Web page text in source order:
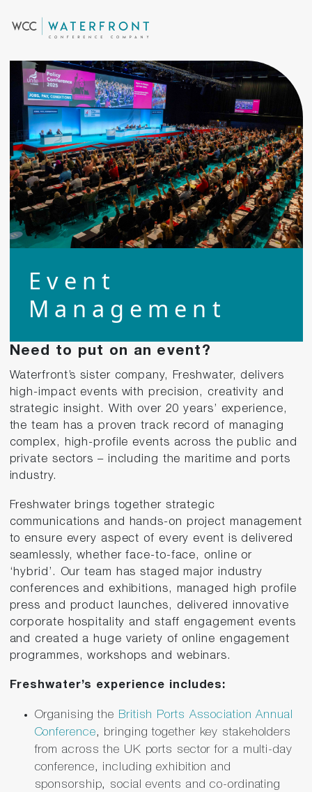
Event
Management
Need to put on an event?
Waterfront’s sister company, Freshwater, delivers
high-impact events with precision, creativity and
strategic insight. With over 20 years’ experience,
the team has a proven track record of managing
complex, high-profile events across the public and
private sectors – including the maritime and ports
industry.
Freshwater brings together strategic
communications and hands-on project management
to ensure every aspect of every event is delivered
seamlessly, whether face-to-face, online or
‘hybrid’. Our team has staged major industry
conferences and exhibitions, managed high profile
press and product launches, delivered innovative
corporate hospitality and staff engagement events
and created a huge variety of online engagement
programmes, workshops and webinars.
Freshwater’s experience includes:
Organising the British Ports Association Annual
Conference, bringing together key stakeholders
from across the UK ports sector for a multi-day
conference, including exhibition and
sponsorship, social events and co-ordinating